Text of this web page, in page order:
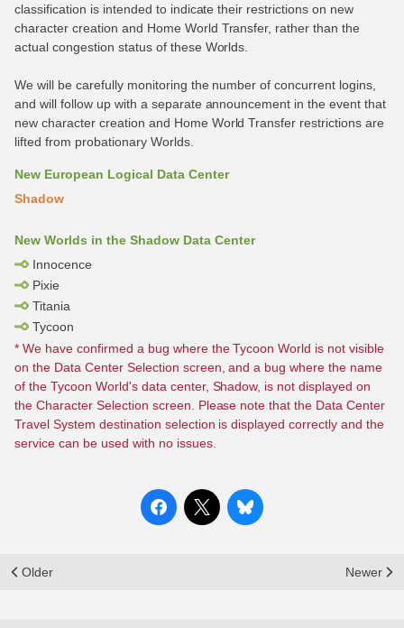
classification is intended to indicate their restrictions on new
character creation and Home World Transfer, rather than the
actual congestion status of these Worlds.
We will be carefully monitoring the number of concurrent logins,
and will follow up with a separate announcement in the event that
new character creation and Home World Transfer restrictions are
lifted from probationary Worlds.
New European Logical Data Center
Shadow
New Worlds in the Shadow Data Center
Innocence
Pixie
Titania
Tycoon
* We have confirmed a bug where the Tycoon World is not visible
on the Data Center Selection screen, and a bug where the name
of the Tycoon World's data center, Shadow, is not displayed on
the Character Selection screen. Please note that the Data Center
Travel System destination selection is displayed correctly and the
service can be used with no issues.
Older Newer